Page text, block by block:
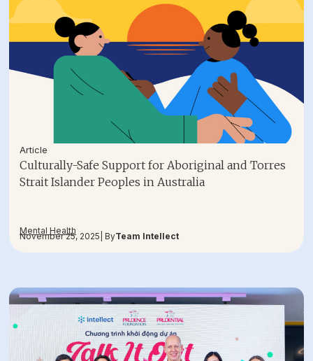
Article
Culturally-Safe Support for Aboriginal and Torres
Strait Islander Peoples in Australia
Mental Health
November 25, 2025 | ByTeam Intellect